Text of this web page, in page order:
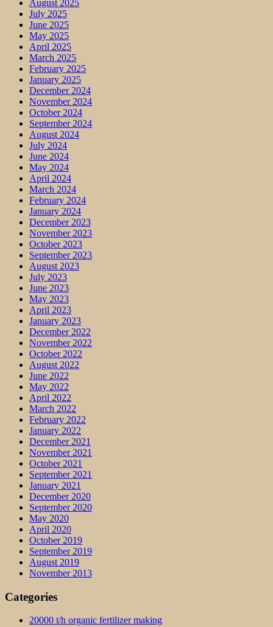
August 2025
July 2025
June 2025
May 2025
April 2025
March 2025
February 2025
January 2025
December 2024
November 2024
October 2024
September 2024
August 2024
July 2024
June 2024
May 2024
April 2024
March 2024
February 2024
January 2024
December 2023
November 2023
October 2023
September 2023
August 2023
July 2023
June 2023
May 2023
April 2023
January 2023
December 2022
November 2022
October 2022
August 2022
June 2022
May 2022
April 2022
March 2022
February 2022
January 2022
December 2021
November 2021
October 2021
September 2021
January 2021
December 2020
September 2020
May 2020
April 2020
October 2019
September 2019
August 2019
November 2013
Categories
20000 t/h organic fertilizer making